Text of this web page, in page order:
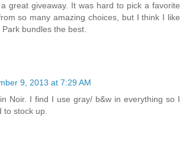
great giveaway. It was hard to pick a favorite
so many amazing choices, but I think I like
bundles the best.
9, 2013 at 7:29 AM
Noir. I find I use gray/ b&w in everything so I
to stock up.